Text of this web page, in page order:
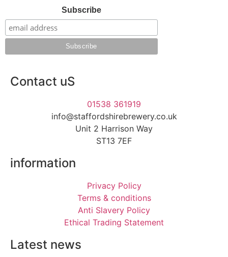
Subscribe
Contact uS
01538 361919
info@staffordshirebrewery.co.uk
Unit 2 Harrison Way
ST13 7EF
information
Privacy Policy
Terms & conditions
Anti Slavery Policy
Ethical Trading Statement
Latest news